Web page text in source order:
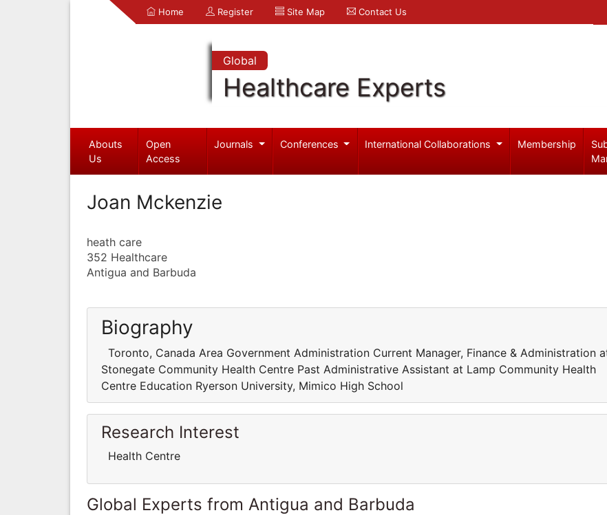
Home Register Site Map Contact Us
Global
Healthcare Experts
Abouts
Us
Open
Access
Journals Conferences International Collaborations Membership
Joan Mckenzie
heath care
352 Healthcare
Antigua and Barbuda
Biography
Toronto, Canada Area Government Administration Current Manager, Finance & Administration
Stonegate Community Health Centre Past Administrative Assistant at Lamp Community Health
Centre Education Ryerson University, Mimico High School
Research Interest
Health Centre
Global Experts from Antigua and Barbuda